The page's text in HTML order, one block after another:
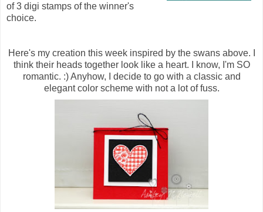
of 3 digi stamps of the winner's
choice.
Here's my creation this week inspired by the swans above. I
think their heads together look like a heart. I know, I'm SO
romantic. :) Anyhow, I decide to go with a classic and
elegant color scheme with not a lot of fuss.